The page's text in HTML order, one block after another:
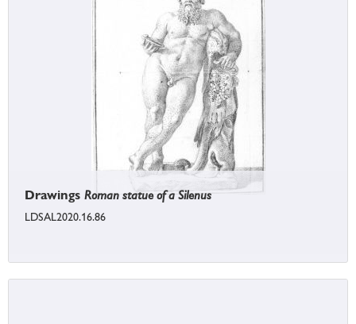
Drawings Roman statue of a Silenus
LDSAL2020.16.86